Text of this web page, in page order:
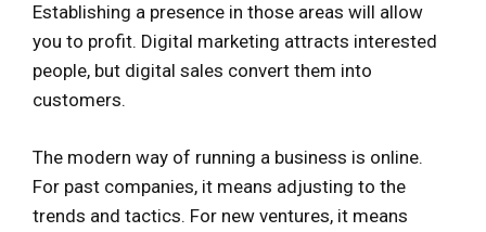
Establishing a presence in those areas will allow
you to profit. Digital marketing attracts interested
people, but digital sales convert them into
customers.
The modern way of running a business is online.
For past companies, it means adjusting to the
trends and tactics. For new ventures, it means